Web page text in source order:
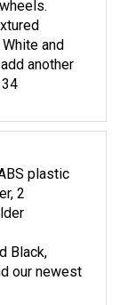
and
another
plastic
2
Black,
our newest